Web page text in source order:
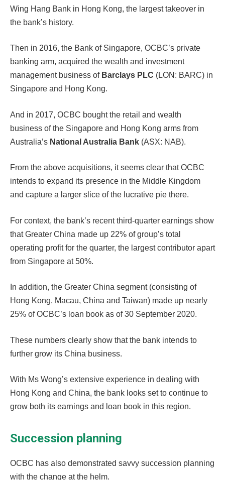
Wing Hang Bank in Hong Kong, the largest takeover in
the bank’s history.
Then in 2016, the Bank of Singapore, OCBC’s private
banking arm, acquired the wealth and investment
management business of Barclays PLC (LON: BARC) in
Singapore and Hong Kong.
And in 2017, OCBC bought the retail and wealth
business of the Singapore and Hong Kong arms from
Australia’s National Australia Bank (ASX: NAB).
From the above acquisitions, it seems clear that OCBC
intends to expand its presence in the Middle Kingdom
and capture a larger slice of the lucrative pie there.
For context, the bank’s recent third-quarter earnings show
that Greater China made up 22% of group’s total
operating profit for the quarter, the largest contributor apart
from Singapore at 50%.
In addition, the Greater China segment (consisting of
Hong Kong, Macau, China and Taiwan) made up nearly
25% of OCBC’s loan book as of 30 September 2020.
These numbers clearly show that the bank intends to
further grow its China business.
With Ms Wong’s extensive experience in dealing with
Hong Kong and China, the bank looks set to continue to
grow both its earnings and loan book in this region.
Succession planning
OCBC has also demonstrated savvy succession planning
with the change at the helm.